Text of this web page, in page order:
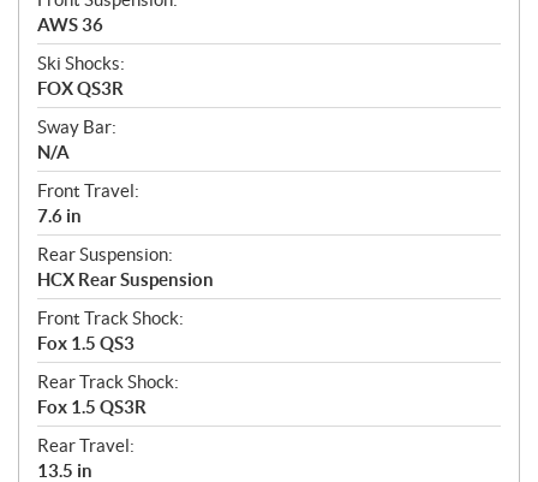
AWS 36
Ski Shocks:
FOX QS3R
Sway Bar:
N/A
Front Travel:
7.6 in
Rear Suspension:
HCX Rear Suspension
Front Track Shock:
Fox 1.5 QS3
Rear Track Shock:
Fox 1.5 QS3R
Rear Travel:
13.5 in